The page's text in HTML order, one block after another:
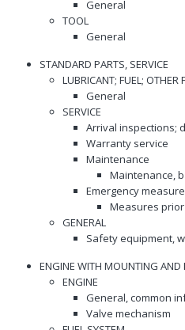
General
TOOL
General
STANDARD PARTS, SERVICE
LUBRICANT; FUEL; OTHER
General
SERVICE
Arrival inspections;
Warranty service
Maintenance
Maintenance,
Emergency
Measures
GENERAL
Safety equipment,
ENGINE WITH MOUNTING AND
ENGINE
General, common
Valve mechanism